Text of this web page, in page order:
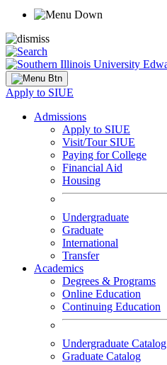
Apply to SIUE
Admissions
Apply to SIUE
Visit/Tour SIUE
Paying for College
Financial Aid
Housing
Undergraduate
Graduate
International
Transfer
Academics
Degrees & Programs
Online Education
Continuing Education
Undergraduate Catalog
Graduate Catalog